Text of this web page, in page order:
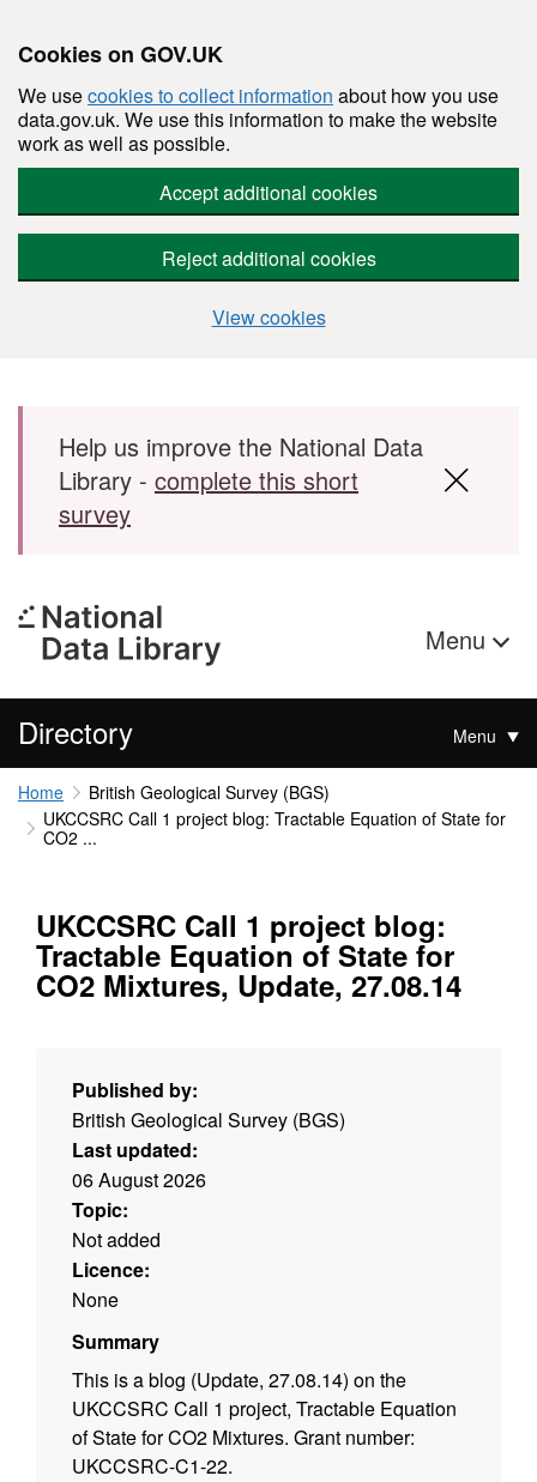
Cookies on GOV.UK
We usecookies to collect information about how you use
data.gov.uk. We use this information to make the website
work as well as possible.
Accept additional cookies
Reject additional cookies
View cookies
Skip to main content
Help us improve the National Data
Library - complete this short
survey
Menu
Directory Menu
Home
British Geological Survey (BGS)
UKCCSRC Call 1 project blog: Tractable Equation of State for
CO2 ...
UKCCSRC Call 1 project blog:
Tractable Equation of State for
CO2 Mixtures, Update, 27.08.14
Published by:
British Geological Survey (BGS)
Last updated:
06 August 2026
Topic:
Not added
Licence:
None
Summary
This is a blog (Update, 27.08.14) on the
UKCCSRC Call 1 project, Tractable Equation
of State for CO2 Mixtures. Grant number:
UKCCSRC-C1-22.